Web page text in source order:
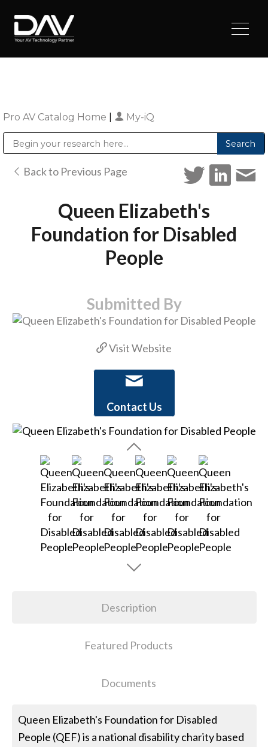
Pro AV Catalog Home My-iQ
Back to Previous Page
Queen Elizabeth's
Foundation for Disabled
People
Submitted By
Visit Website
Contact Us
Description
Featured Products
Documents
Queen Elizabeth's Foundation for Disabled
People (QEF) is a national disability charity based